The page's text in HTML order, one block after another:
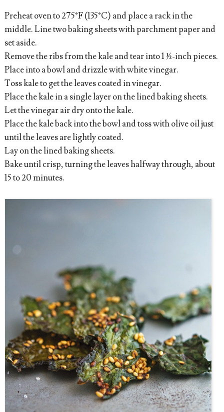
Preheat oven to 275°F (135°C) and place a rack in the
middle. Line two baking sheets with parchment paper and
set aside.
Remove the ribs from the kale and tear into 1 ½-inch pieces.
Place into a bowl and drizzle with white vinegar.
Toss kale to get the leaves coated in vinegar.
Place the kale in a single layer on the lined baking sheets.
Let the vinegar air dry onto the kale.
Place the kale back into the bowl and toss with olive oil just
until the leaves are lightly coated.
Lay on the lined baking sheets.
Bake until crisp, turning the leaves halfway through, about
15 to 20 minutes.